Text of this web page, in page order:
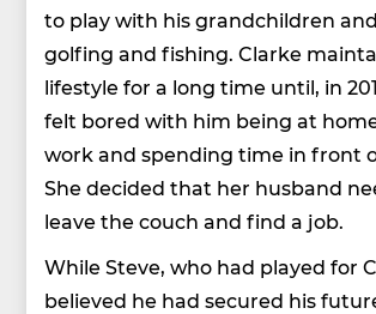
to play with his grandchildren
golfing and fishing. Clarke
lifestyle for a long time until, in
felt bored with him being at
work and spending time in front
She decided that her husband
leave the couch and find a job.
While Steve, who had played for
believed he had secured his